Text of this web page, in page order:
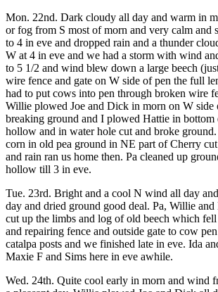
Mon. 22nd. Dark cloudy all day and warm in
or fog from S most of morn and very calm and
to 4 in eve and dropped rain and a thunder
W at 4 in eve and we had a storm with wind
to 5 1/2 and wind blew down a large beech
wire fence and gate on W side of pen the full
had to put cows into pen through broken wire
Willie plowed Joe and Dick in morn on W side
breaking ground and I plowed Hattie in bottom
hollow and in water hole cut and broke
corn in old pea ground in NE part of Cherry
and rain ran us home then. Pa cleaned up
hollow till 3 in eve.
Tue. 23rd. Bright and a cool N wind all day
day and dried ground good deal. Pa, Willie
cut up the limbs and log of old beech which
and repairing fence and outside gate to cow
catalpa posts and we finished late in eve. Ida
Maxie F and Sims here in eve awhile.
Wed. 24th. Quite cool early in morn and wind